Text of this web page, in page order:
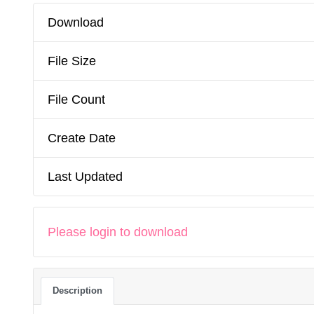
Download
File Size
File Count
Create Date
Last Updated
Please login to download
Description